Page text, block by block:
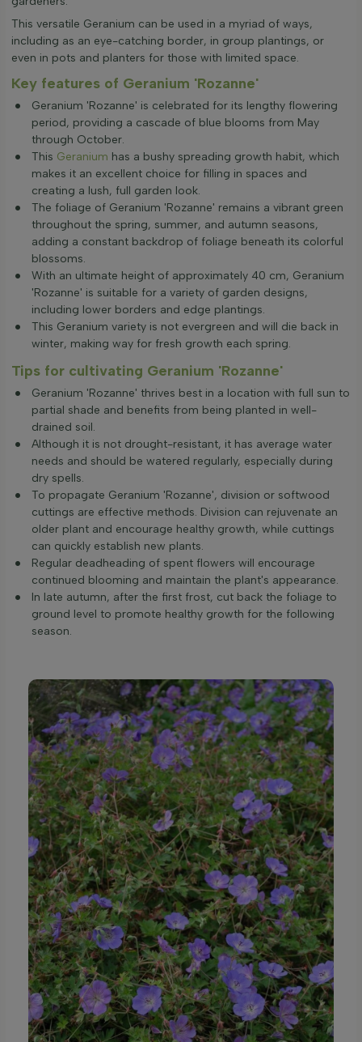
This versatile Geranium can be used in a myriad of ways,
including as an eye-catching border, in group plantings, or
even in pots and planters for those with limited space.
Key features of Geranium 'Rozanne'
Geranium 'Rozanne' is celebrated for its lengthy flowering
period, providing a cascade of blue blooms from May
through October.
This Geranium has a bushy spreading growth habit, which
makes it an excellent choice for filling in spaces and
creating a lush, full garden look.
The foliage of Geranium 'Rozanne' remains a vibrant green
throughout the spring, summer, and autumn seasons,
adding a constant backdrop of foliage beneath its colorful
blossoms.
With an ultimate height of approximately 40 cm, Geranium
'Rozanne' is suitable for a variety of garden designs,
including lower borders and edge plantings.
This Geranium variety is not evergreen and will die back in
winter, making way for fresh growth each spring.
Tips for cultivating Geranium 'Rozanne'
Geranium 'Rozanne' thrives best in a location with full sun to
partial shade and benefits from being planted in well-
drained soil.
Although it is not drought-resistant, it has average water
needs and should be watered regularly, especially during
dry spells.
To propagate Geranium 'Rozanne', division or softwood
cuttings are effective methods. Division can rejuvenate an
older plant and encourage healthy growth, while cuttings
can quickly establish new plants.
Regular deadheading of spent flowers will encourage
continued blooming and maintain the plant's appearance.
In late autumn, after the first frost, cut back the foliage to
ground level to promote healthy growth for the following
season.